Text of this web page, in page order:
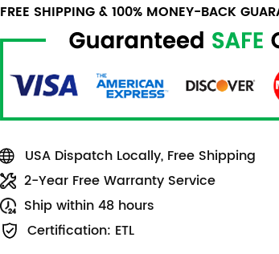
FREE SHIPPING & 100% MONEY-BACK
USA Dispatch Locally, Free Shipping
2-Year Free Warranty Service
Ship within 48 hours
Certification: ETL